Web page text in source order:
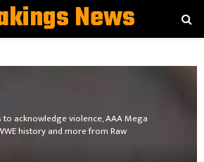
News
to acknowledge violence, AAA Mega
history and more from Raw